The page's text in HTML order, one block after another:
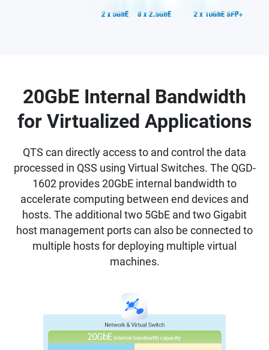
20GbE Internal Bandwidth
for Virtualized Applications
QTS can directly access to and control the data
processed in QSS using Virtual Switches. The QGD-
1602 provides 20GbE internal bandwidth to
accelerate computing between end devices and
hosts. The additional two 5GbE and two Gigabit
host management ports can also be connected to
multiple hosts for deploying multiple virtual
machines.